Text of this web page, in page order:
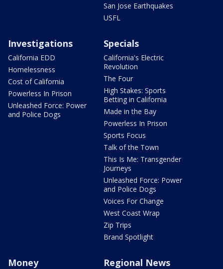
San Jose Earthquakes
USFL
Investigations
California EDD
Homelessness
Cost of California
Powerless In Prison
Unleashed Force: Power
and Police Dogs
Specials
California's Electric
Revolution
The Four
High Stakes: Sports
Betting in California
Made in the Bay
Powerless In Prison
Sports Focus
Talk of the Town
This Is Me: Transgender
Journeys
Unleashed Force: Power
and Police Dogs
Voices For Change
West Coast Wrap
Zip Trips
Brand Spotlight
Money Regional News